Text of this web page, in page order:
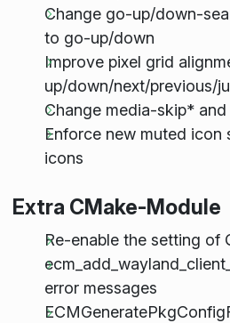
Change go-up/down-
to go-up/down
Improve pixel grid
up/down/next/previous/
Change media-skip*
Enforce new muted icon
icons
Extra CMake-Module
Re-enable the setting of
error messages